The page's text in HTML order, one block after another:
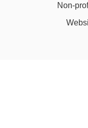
Non-